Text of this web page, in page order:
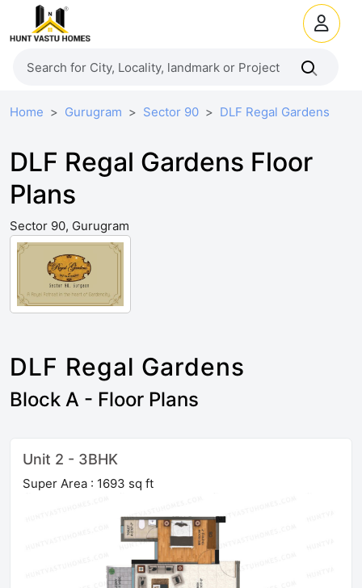
Home Gurugram Sector 90 DLF Regal Gardens
DLF Regal Gardens Floor
Plans
Sector 90, Gurugram
DLF Regal Gardens
Block A - Floor Plans
Unit 2 - 3BHK
Super Area : 1693 sq ft